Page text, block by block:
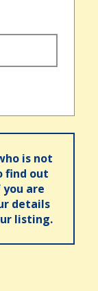
is not
find out
are
details
listing.